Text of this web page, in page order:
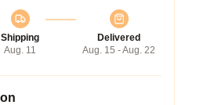
Shipping
Aug. 11
Delivered
Aug. 15 - Aug. 22